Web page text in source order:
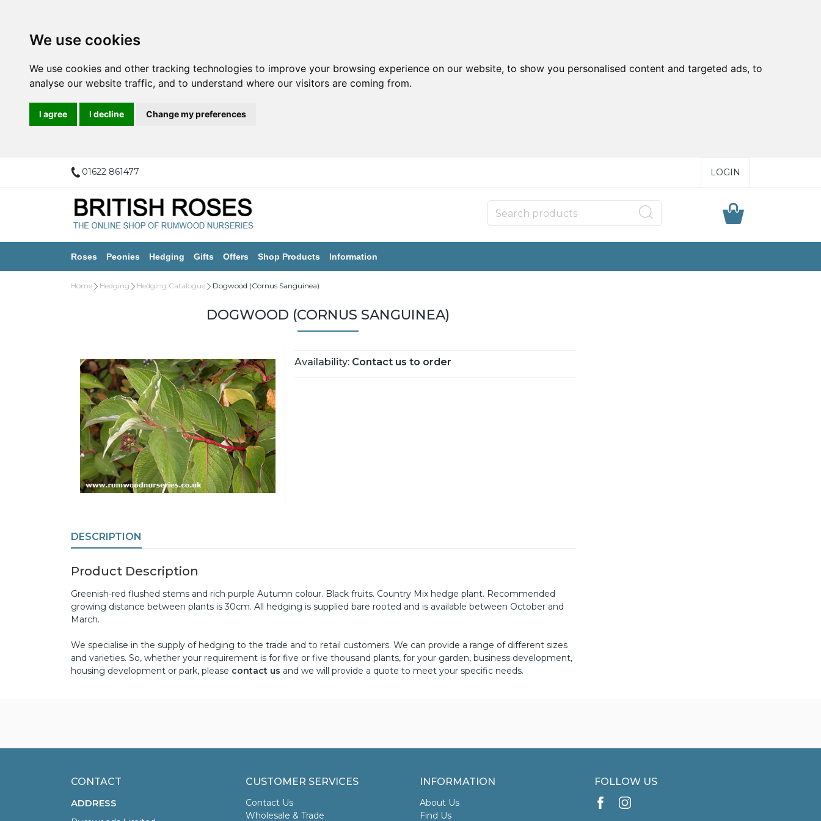
We use cookies
We use cookies and other tracking technologies to improve your browsing experience on our website, to show you personalised content and targeted ads, to
analyse our website traffic, and to understand where our visitors are coming from.
I agree I decline Change my preferences
01622 861477 LOGIN
Roses Peonies Hedging Gifts Offers Shop Products Information
Home Hedging Hedging Catalogue Dogwood (Cornus Sanguinea)
DOGWOOD (CORNUS SANGUINEA)
Availability: Contact us to order
DESCRIPTION
Product Description
Greenish-red flushed stems and rich purple Autumn colour. Black fruits. Country Mix hedge plant. Recommended
growing distance between plants is 30cm. All hedging is supplied bare rooted and is available between October and
March.
We specialise in the supply of hedging to the trade and to retail customers. We can provide a range of different sizes
and varieties. So, whether your requirement is for five or five thousand plants, for your garden, business development,
housing development or park, please contact us and we will provide a quote to meet your specific needs.
CONTACT
ADDRESS
CUSTOMER SERVICES
Contact Us
Wholesale & Trade
INFORMATION
About Us
Find Us
FOLLOW US